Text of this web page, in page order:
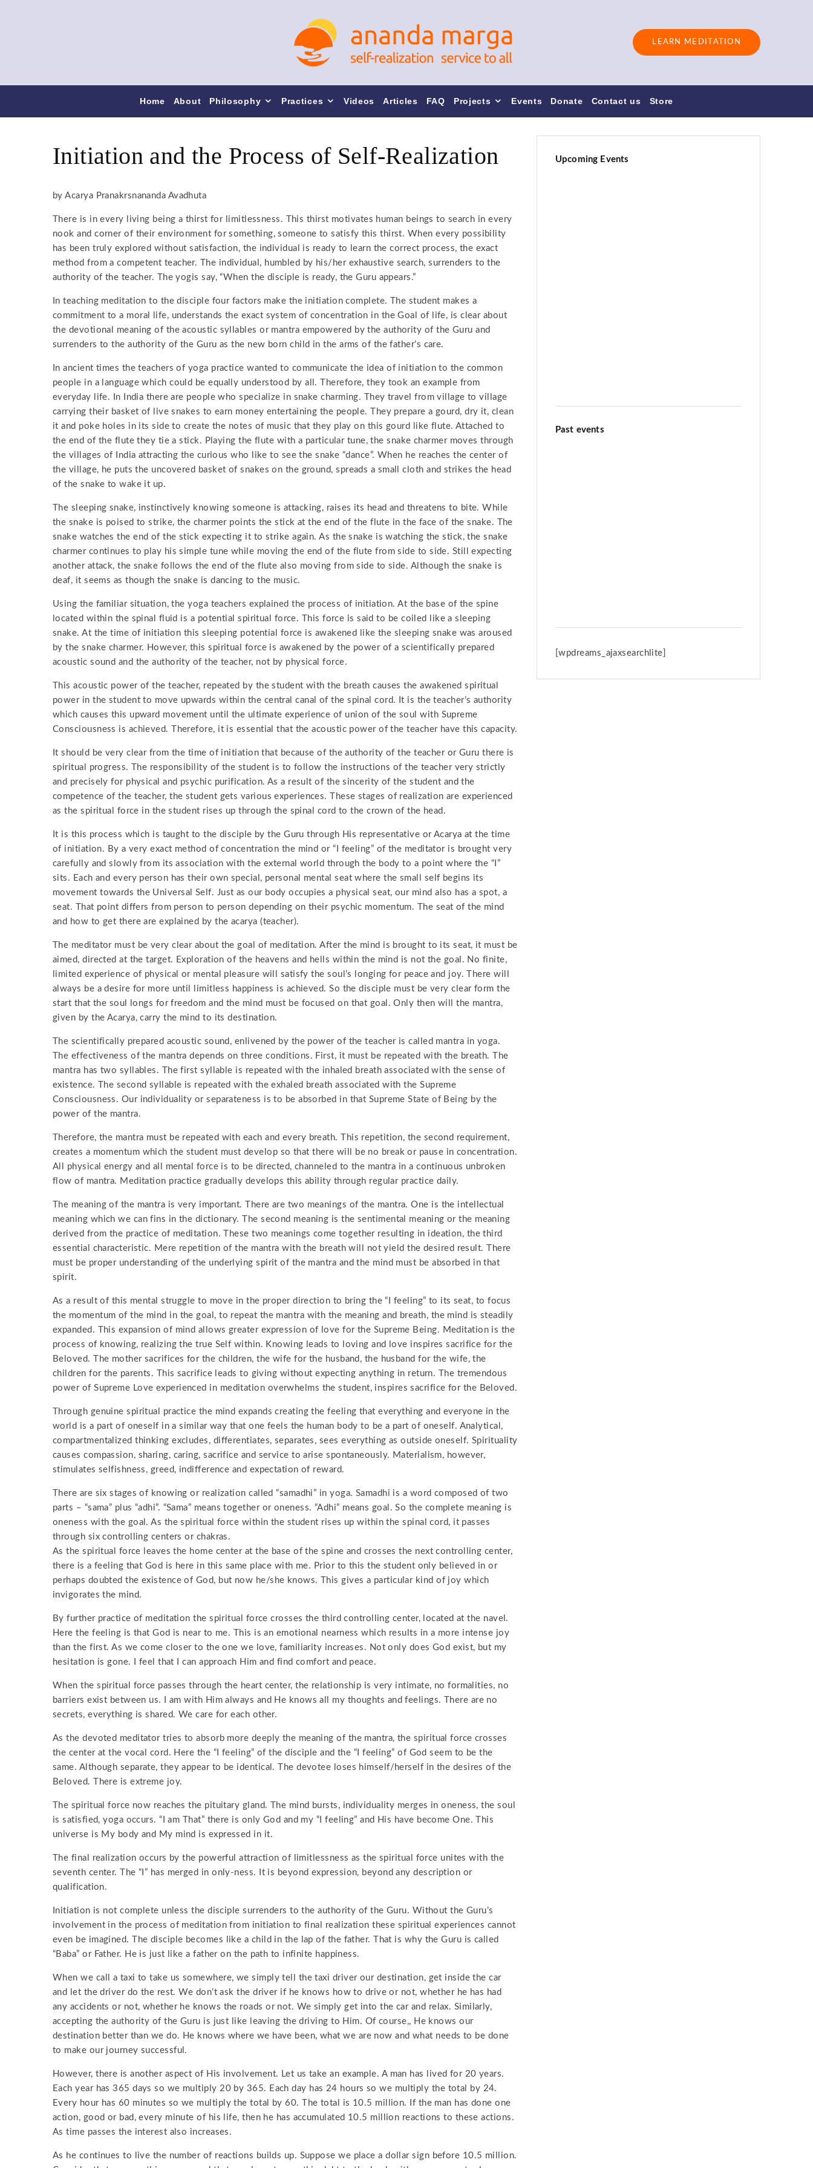
LEARN MEDITATION
Home About Philosophy Practices Videos Articles FAQ Projects Events Donate Contact us Store
Initiation and the Process of Self-Realization
by Acarya Pranakrsnananda Avadhuta
There is in every living being a thirst for limitlessness. This thirst motivates human beings to search in every
nook and corner of their environment for something, someone to satisfy this thirst. When every possibility
has been truly explored without satisfaction, the individual is ready to learn the correct process, the exact
method from a competent teacher. The individual, humbled by his/her exhaustive search, surrenders to the
authority of the teacher. The yogis say, “When the disciple is ready, the Guru appears.”
In teaching meditation to the disciple four factors make the initiation complete. The student makes a
commitment to a moral life, understands the exact system of concentration in the Goal of life, is clear about
the devotional meaning of the acoustic syllables or mantra empowered by the authority of the Guru and
surrenders to the authority of the Guru as the new born child in the arms of the father’s care.
In ancient times the teachers of yoga practice wanted to communicate the idea of initiation to the common
people in a language which could be equally understood by all. Therefore, they took an example from
everyday life. In India there are people who specialize in snake charming. They travel from village to village
carrying their basket of live snakes to earn money entertaining the people. They prepare a gourd, dry it, clean
it and poke holes in its side to create the notes of music that they play on this gourd like flute. Attached to
the end of the flute they tie a stick. Playing the flute with a particular tune, the snake charmer moves through
the villages of India attracting the curious who like to see the snake “dance”. When he reaches the center of
the village, he puts the uncovered basket of snakes on the ground, spreads a small cloth and strikes the head
of the snake to wake it up.
The sleeping snake, instinctively knowing someone is attacking, raises its head and threatens to bite. While
the snake is poised to strike, the charmer points the stick at the end of the flute in the face of the snake. The
snake watches the end of the stick expecting it to strike again. As the snake is watching the stick, the snake
charmer continues to play his simple tune while moving the end of the flute from side to side. Still expecting
another attack, the snake follows the end of the flute also moving from side to side. Although the snake is
deaf, it seems as though the snake is dancing to the music.
Using the familiar situation, the yoga teachers explained the process of initiation. At the base of the spine
located within the spinal fluid is a potential spiritual force. This force is said to be coiled like a sleeping
snake. At the time of initiation this sleeping potential force is awakened like the sleeping snake was aroused
by the snake charmer. However, this spiritual force is awakened by the power of a scientifically prepared
acoustic sound and the authority of the teacher, not by physical force.
This acoustic power of the teacher, repeated by the student with the breath causes the awakened spiritual
power in the student to move upwards within the central canal of the spinal cord. It is the teacher’s authority
which causes this upward movement until the ultimate experience of union of the soul with Supreme
Consciousness is achieved. Therefore, it is essential that the acoustic power of the teacher have this capacity.
It should be very clear from the time of initiation that because of the authority of the teacher or Guru there is
spiritual progress. The responsibility of the student is to follow the instructions of the teacher very strictly
and precisely for physical and psychic purification. As a result of the sincerity of the student and the
competence of the teacher, the student gets various experiences. These stages of realization are experienced
as the spiritual force in the student rises up through the spinal cord to the crown of the head.
It is this process which is taught to the disciple by the Guru through His representative or Acarya at the time
of initiation. By a very exact method of concentration the mind or “I feeling” of the meditator is brought very
carefully and slowly from its association with the external world through the body to a point where the “I”
sits. Each and every person has their own special, personal mental seat where the small self begins its
movement towards the Universal Self. Just as our body occupies a physical seat, our mind also has a spot, a
seat. That point differs from person to person depending on their psychic momentum. The seat of the mind
and how to get there are explained by the acarya (teacher).
The meditator must be very clear about the goal of meditation. After the mind is brought to its seat, it must be
aimed, directed at the target. Exploration of the heavens and hells within the mind is not the goal. No finite,
limited experience of physical or mental pleasure will satisfy the soul’s longing for peace and joy. There will
always be a desire for more until limitless happiness is achieved. So the disciple must be very clear form the
start that the soul longs for freedom and the mind must be focused on that goal. Only then will the mantra,
given by the Acarya, carry the mind to its destination.
The scientifically prepared acoustic sound, enlivened by the power of the teacher is called mantra in yoga.
The effectiveness of the mantra depends on three conditions. First, it must be repeated with the breath. The
mantra has two syllables. The first syllable is repeated with the inhaled breath associated with the sense of
existence. The second syllable is repeated with the exhaled breath associated with the Supreme
Consciousness. Our individuality or separateness is to be absorbed in that Supreme State of Being by the
power of the mantra.
Therefore, the mantra must be repeated with each and every breath. This repetition, the second requirement,
creates a momentum which the student must develop so that there will be no break or pause in concentration.
All physical energy and all mental force is to be directed, channeled to the mantra in a continuous unbroken
flow of mantra. Meditation practice gradually develops this ability through regular practice daily.
The meaning of the mantra is very important. There are two meanings of the mantra. One is the intellectual
meaning which we can fins in the dictionary. The second meaning is the sentimental meaning or the meaning
derived from the practice of meditation. These two meanings come together resulting in ideation, the third
essential characteristic. Mere repetition of the mantra with the breath will not yield the desired result. There
must be proper understanding of the underlying spirit of the mantra and the mind must be absorbed in that
spirit.
As a result of this mental struggle to move in the proper direction to bring the “I feeling” to its seat, to focus
the momentum of the mind in the goal, to repeat the mantra with the meaning and breath, the mind is steadily
expanded. This expansion of mind allows greater expression of love for the Supreme Being. Meditation is the
process of knowing, realizing the true Self within. Knowing leads to loving and love inspires sacrifice for the
Beloved. The mother sacrifices for the children, the wife for the husband, the husband for the wife, the
children for the parents. This sacrifice leads to giving without expecting anything in return. The tremendous
power of Supreme Love experienced in meditation overwhelms the student, inspires sacrifice for the Beloved.
Through genuine spiritual practice the mind expands creating the feeling that everything and everyone in the
world is a part of oneself in a similar way that one feels the human body to be a part of oneself. Analytical,
compartmentalized thinking excludes, differentiates, separates, sees everything as outside oneself. Spirituality
causes compassion, sharing, caring, sacrifice and service to arise spontaneously. Materialism, however,
stimulates selfishness, greed, indifference and expectation of reward.
There are six stages of knowing or realization called “samadhi” in yoga. Samadhi is a word composed of two
parts – “sama” plus “adhi”. “Sama” means together or oneness. “Adhi” means goal. So the complete meaning is
oneness with the goal. As the spiritual force within the student rises up within the spinal cord, it passes
through six controlling centers or chakras.
As the spiritual force leaves the home center at the base of the spine and crosses the next controlling center,
there is a feeling that God is here in this same place with me. Prior to this the student only believed in or
perhaps doubted the existence of God, but now he/she knows. This gives a particular kind of joy which
invigorates the mind.
By further practice of meditation the spiritual force crosses the third controlling center, located at the navel.
Here the feeling is that God is near to me. This is an emotional nearness which results in a more intense joy
than the first. As we come closer to the one we love, familiarity increases. Not only does God exist, but my
hesitation is gone. I feel that I can approach Him and find comfort and peace.
When the spiritual force passes through the heart center, the relationship is very intimate, no formalities, no
barriers exist between us. I am with Him always and He knows all my thoughts and feelings. There are no
secrets, everything is shared. We care for each other.
As the devoted meditator tries to absorb more deeply the meaning of the mantra, the spiritual force crosses
the center at the vocal cord. Here the “I feeling” of the disciple and the “I feeling” of God seem to be the
same. Although separate, they appear to be identical. The devotee loses himself/herself in the desires of the
Beloved. There is extreme joy.
The spiritual force now reaches the pituitary gland. The mind bursts, individuality merges in oneness, the soul
is satisfied, yoga occurs. “I am That” there is only God and my “I feeling” and His have become One. This
universe is My body and My mind is expressed in it.
The final realization occurs by the powerful attraction of limitlessness as the spiritual force unites with the
seventh center. The “I” has merged in only-ness. It is beyond expression, beyond any description or
qualification.
Initiation is not complete unless the disciple surrenders to the authority of the Guru. Without the Guru’s
involvement in the process of meditation from initiation to final realization these spiritual experiences cannot
even be imagined. The disciple becomes like a child in the lap of the father. That is why the Guru is called
“Baba” or Father. He is just like a father on the path to infinite happiness.
When we call a taxi to take us somewhere, we simply tell the taxi driver our destination, get inside the car
and let the driver do the rest. We don’t ask the driver if he knows how to drive or not, whether he has had
any accidents or not, whether he knows the roads or not. We simply get into the car and relax. Similarly,
accepting the authority of the Guru is just like leaving the driving to Him. Of course,, He knows our
destination better than we do. He knows where we have been, what we are now and what needs to be done
to make our journey successful.
However, there is another aspect of His involvement. Let us take an example. A man has lived for 20 years.
Each year has 365 days so we multiply 20 by 365. Each day has 24 hours so we multiply the total by 24.
Every hour has 60 minutes so we multiply the total by 60. The total is 10.5 million. If the man has done one
action, good or bad, every minute of his life, then he has accumulated 10.5 million reactions to these actions.
As time passes the interest also increases.
As he continues to live the number of reactions builds up. Suppose we place a dollar sign before 10.5 million.
Upcoming Events
Past events
[wpdreams_ajaxsearchlite]